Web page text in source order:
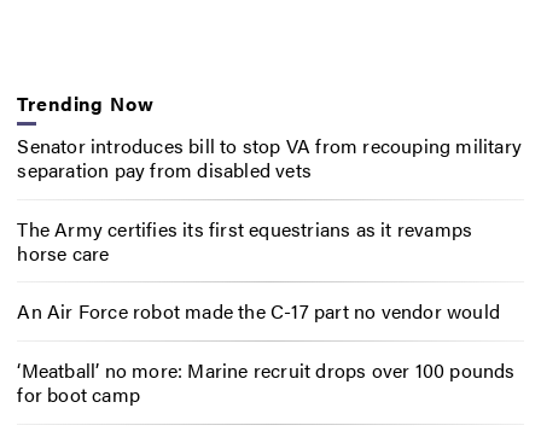
Trending Now
Senator introduces bill to stop VA from recouping military
separation pay from disabled vets
The Army certifies its first equestrians as it revamps
horse care
An Air Force robot made the C-17 part no vendor would
‘Meatball’ no more: Marine recruit drops over 100 pounds
for boot camp